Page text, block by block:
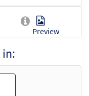
Preview
Min Qty
in: